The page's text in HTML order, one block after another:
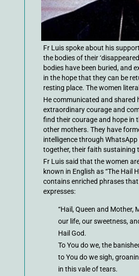
Fr Luis spoke about his
the bodies of their
bodies have been buried, and
in the hope that they can be
resting place. The women
He communicated and
extraordinary courage and
find their courage and hope in
other mothers. They have
intelligence through
together, their faith sustaining
Fr Luis said that the women
known in English as “The Hail
contains enriched phrases
expresses:
“Hail, Queen and Mother,
our life, our sweetness,
Hail God.
To You do we, the
to You do we sigh,
in this vale of tears.